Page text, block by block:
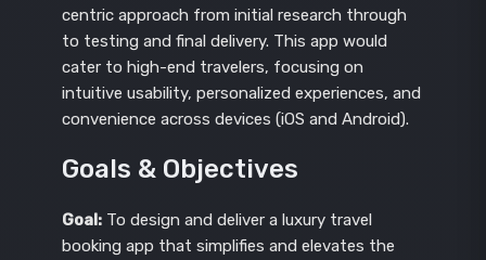
centric approach from initial research through
to testing and final delivery. This app would
cater to high-end travelers, focusing on
intuitive usability, personalized experiences, and
convenience across devices (iOS and Android).
Goals & Objectives
Goal:To design and deliver a luxury travel
booking app that simplifies and elevates the